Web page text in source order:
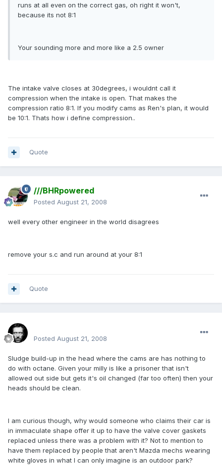
runs at all even on the correct gas, oh right it won't,
because its not 8:1
Your sounding more and more like a 2.5 owner
The intake valve closes at 30degrees, i wouldnt call it
compression when the intake is open. That makes the
compression ratio 8:1. If you modify cams as Ren's plan, it would
be 10:1. Thats how i define compression..
Quote
///BHRpowered
Posted August 21, 2008
well every other engineer in the world disagrees
remove your s.c and run around at your 8:1
Quote
Posted August 21, 2008
Sludge build-up in the head where the cams are has nothing to
do with octane. Given your milly is like a prisoner that isn't
allowed out side but gets it's oil changed (far too often) then your
heads should be clean.
I am curious though, why would someone who claims their car is
in immaculate shape offer it up to have the valve cover gaskets
replaced unless there was a problem with it? Not to mention to
have them replaced by people that aren't Mazda mechs wearing
white gloves in what I can only imagine is an outdoor park?